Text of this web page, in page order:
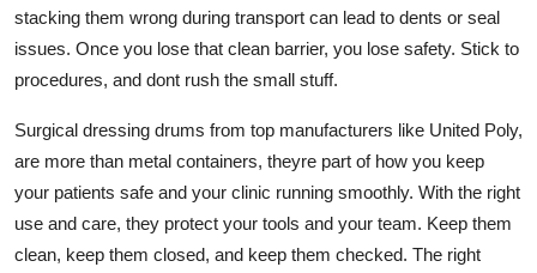
stacking them wrong during transport can lead to dents or seal
issues. Once you lose that clean barrier, you lose safety. Stick to
procedures, and dont rush the small stuff.
Surgical dressing drums from top manufacturers like United Poly,
are more than metal containers, theyre part of how you keep
your patients safe and your clinic running smoothly. With the right
use and care, they protect your tools and your team. Keep them
clean, keep them closed, and keep them checked. The right